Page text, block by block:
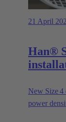
21 April
Han®
New Size 4
power